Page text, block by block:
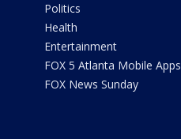
Politics
Health
Entertainment
FOX 5 Atlanta Mobile Apps
FOX News Sunday